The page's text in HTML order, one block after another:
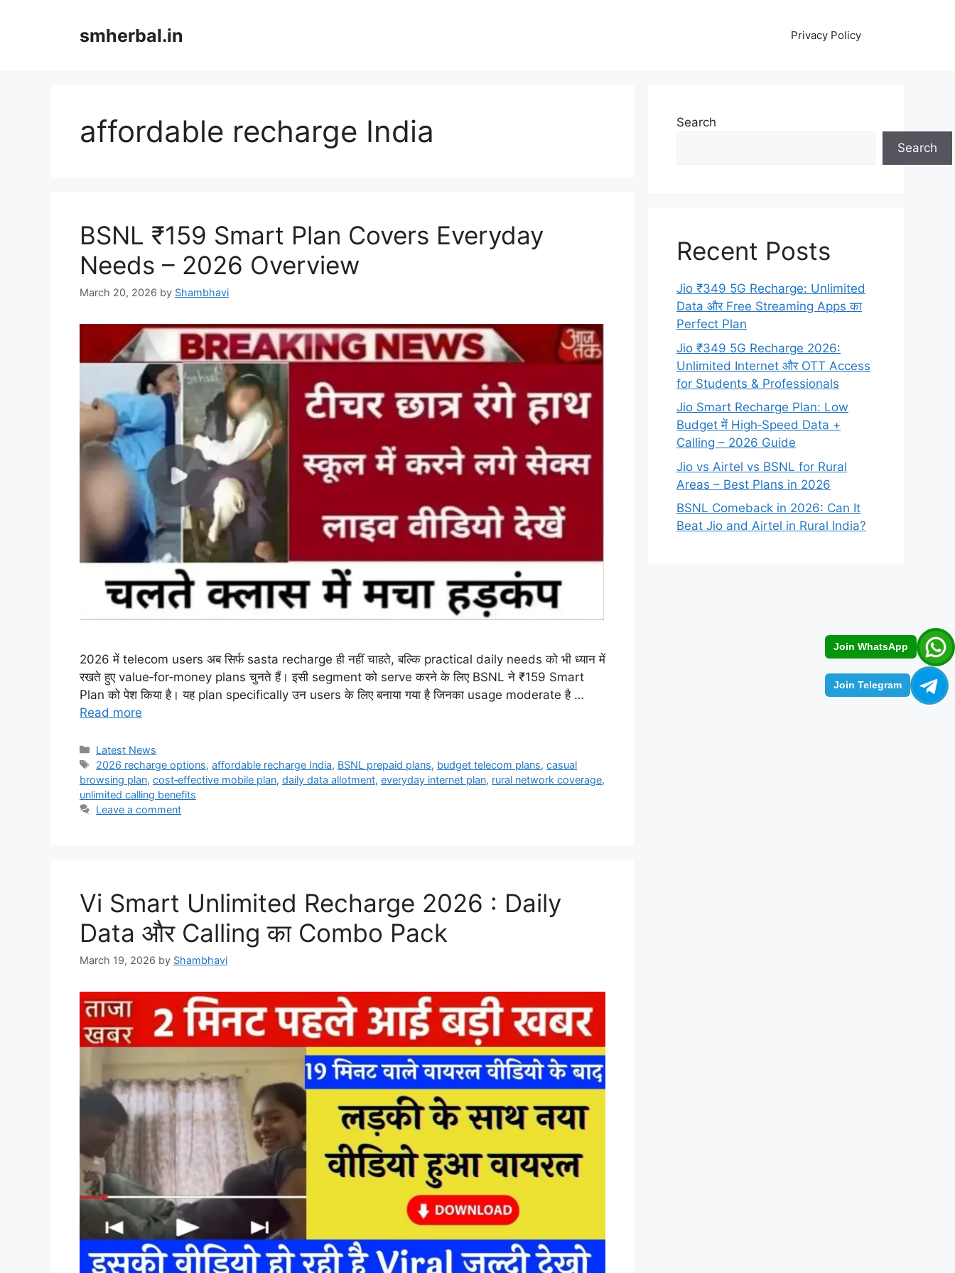
Join WhatsApp
Join Telegram
smherbal.in Privacy Policy
affordable recharge India
BSNL ₹159 Smart Plan Covers Everyday
Needs – 2026 Overview
March 20, 2026 by Shambhavi
2026 में telecom users अब सिर्फ sasta recharge ही नहीं चाहते, बल्कि practical daily needs को भी ध्यान में
रखते हुए value‑for‑money plans चुनते हैं। इसी segment को serve करने के लिए BSNL ने ₹159 Smart
Plan को पेश किया है। यह plan specifically उन users के लिए बनाया गया है जिनका usage moderate है …
Read more
Categories
Latest News
Tags
2026 recharge options,affordable recharge India, BSNL prepaid plans, budget telecom plans,casual
browsing plan, cost‑effective mobile plan, daily data allotment, everyday internet plan, rural network coverage,
unlimited calling benefits
Leave a comment
Vi Smart Unlimited Recharge 2026 : Daily
Data और Calling का Combo Pack
March 19, 2026 by Shambhavi
Search
Search
Recent Posts
Jio ₹349 5G Recharge: Unlimited
Data और Free Streaming Apps का
Perfect Plan
Jio ₹349 5G Recharge 2026:
Unlimited Internet और OTT Access
for Students & Professionals
Jio Smart Recharge Plan: Low
Budget में High‑Speed Data +
Calling – 2026 Guide
Jio vs Airtel vs BSNL for Rural
Areas – Best Plans in 2026
BSNL Comeback in 2026: Can It
Beat Jio and Airtel in Rural India?